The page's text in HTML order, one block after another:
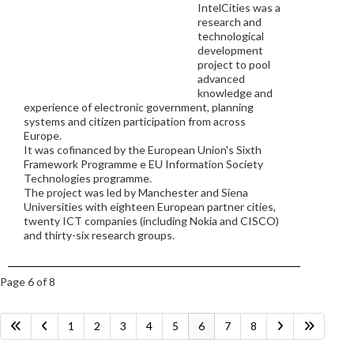
IntelCities was a
research and
technological
development
project to pool
advanced
knowledge and
experience of electronic government, planning
systems and citizen participation from across
Europe.
It was cofinanced by the European Union's Sixth
Framework Programme e EU Information Society
Technologies programme.
The project was led by Manchester and Siena
Universities with eighteen European partner cities,
twenty ICT companies (including Nokia and CISCO)
and thirty-six research groups.
Page 6 of 8
1 2 3 4 5 6 7 8